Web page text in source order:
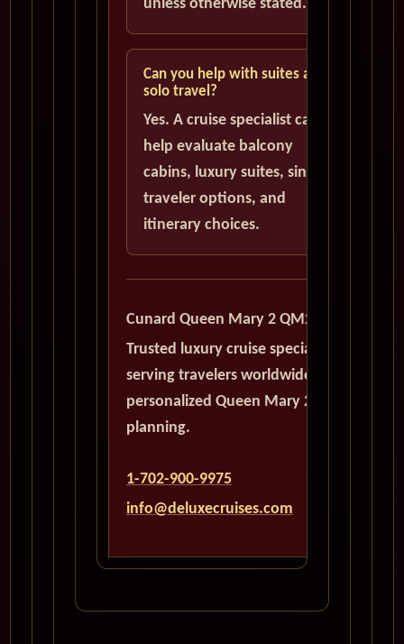
unless otherwise stated.
Can you help with suites and
solo travel?
Yes. A cruise specialist can
help evaluate balcony
cabins, luxury suites, single
traveler options, and
itinerary choices.
Cunard Queen Mary 2 QM2
Trusted luxury cruise specialists
serving travelers worldwide with
personalized Queen Mary 2
planning.
1-702-900-9975
info@deluxecruises.com